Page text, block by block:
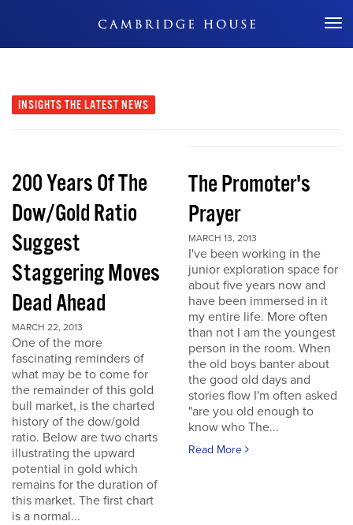
Don't Miss Out
INSIGHTS THE LATEST NEWS
200 Years Of The
Dow/Gold Ratio
Suggest
Staggering Moves
Dead Ahead
MARCH 22, 2013
One of the more
fascinating reminders of
what may be to come for
the remainder of this gold
bull market, is the charted
history of the dow/gold
ratio. Below are two charts
illustrating the upward
potential in gold which
remains for the duration of
this market. The first chart
is a normal...
The Promoter's
Prayer
MARCH 13, 2013
I've been working in the
junior exploration space for
about five years now and
have been immersed in it
my entire life. More often
than not I am the youngest
person in the room. When
the old boys banter about
the good old days and
stories flow I'm often asked
"are you old enough to
know who The...
Read More